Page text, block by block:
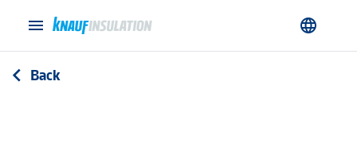
menu language
arrow_back_ios Back